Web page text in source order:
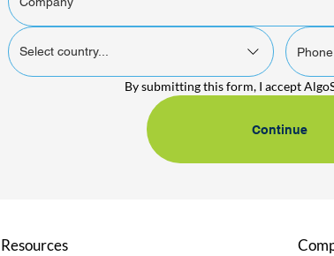
Select country...
By submitting this form, I accept
Continue
Resources